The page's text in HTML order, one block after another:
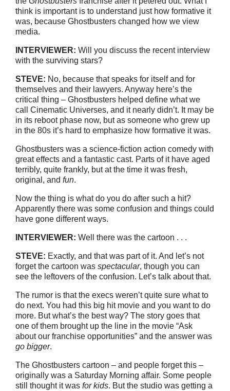
think is important is to understand just how formative it
was, because Ghostbusters changed how we view
media.
INTERVIEWER: Will you discuss the recent interview
with the surviving stars?
STEVE: No, because that speaks for itself and for
themselves and their lawyers. Anyway here’s the
critical thing – Ghostbusters helped define what we
call Cinematic Universes, and it nearly didn’t. It may be
in its reboot phase now, but as someone who grew up
in the 80s it’s hard to emphasize how formative it was.
Ghostbusters was a science-fiction action comedy with
great effects and a fantastic cast. Parts of it have aged
terribly, quite frankly, but at the time it was fresh,
original, and fun.
Now the thing is what do you do after such a hit?
Apparently there was some confusion and things could
have gone different ways.
INTERVIEWER: Well there was the cartoon . . .
STEVE: Exactly, and that was part of it. And let’s not
forget the cartoon was spectacular, though you can
see the leftovers of the confusion. Let’s talk about that.
The rumor is that the execs weren’t quite sure what to
do next. You had this big hit movie and you want to do
more. But what’s the best way? The story goes that
one of them brought up the line in the movie “Ask
about our franchise opportunities” and the answer was
go bigger.
The Ghostbusters cartoon – and people forget this –
originally was a Saturday Morning affair. Some people
still thought it was for kids. But the studio was getting a